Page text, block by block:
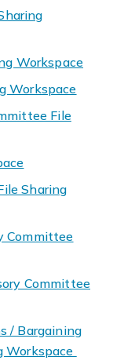
Workspace
Workspace
File
Sharing
Committee
Committee
/ Bargaining
Workspace